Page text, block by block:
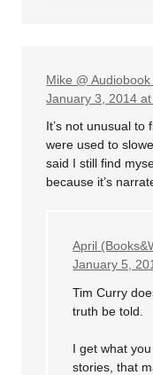
Mike @
January 3, 2014
It’s not unusual to
were used to
said I still find
because it’s
April
January 5,
Tim Curry
truth be told.
I get what
stories, that